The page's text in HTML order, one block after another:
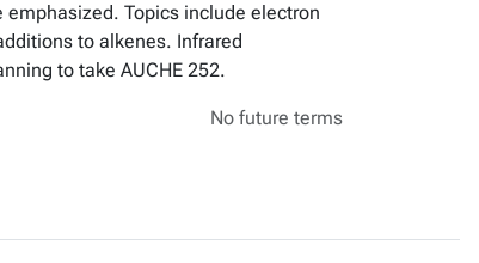
Topics include electron
to alkenes. Infrared
to take AUCHE 252.
No future terms